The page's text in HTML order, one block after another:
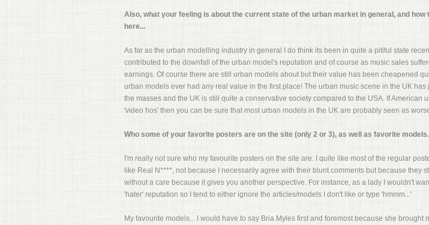
Also, what your feeling is about the current state of the urban market in general, and how
here...
As far as the urban modelling industry in general I do think its been in quite a pitiful state
contributed to the downfall of the urban model's reputation and of course as music sales
earnings. Of course there are still urban models about but their value has been cheapened
urban models ever had any real value in the first place! The urban music scene in the UK has
the masses and the UK is still quite a conservative society compared to the USA. If American
'video hos' then you can be sure that most urban models in the UK are probably seen as
Who some of your favorite posters are on the site (only 2 or 3), as well as favorite
I'm really not sure who my favourite posters on the site are. I quite like most of the regular
like Real N****, not because I necessarily agree with their blunt comments but because they
without a care because it gives you another perspective. For instance, as a lady I wouldn't
'hater' reputation so I tend to either ignore the articles/models I don't like or type 'hmmm...'
My favourite models... I would have to say Bria Myles first and foremost because she brought